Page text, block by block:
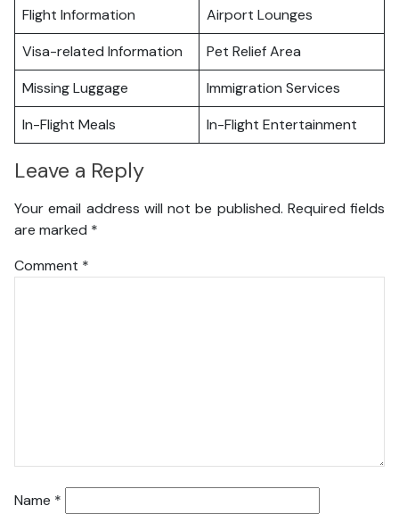
Flight Information
Airport Lounges
Visa-related Information
Pet Relief Area
Missing Luggage
Immigration Services
In-Flight Meals
In-Flight Entertainment
Leave a Reply
Your email address will not be published. Required fields
are marked *
Comment *
Name *